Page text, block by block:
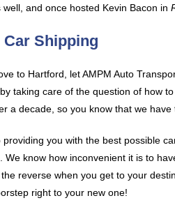
well, and once hosted Kevin Bacon in
Shipping
to Hartford, let AMPM Auto
taking care of the question of how
a decade, so you know that we have
you with the best possible
We know how inconvenient it is to
reverse when you get to your
right to your new one!